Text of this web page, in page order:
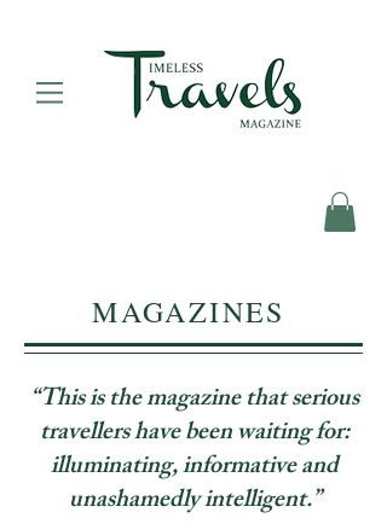
MAGAZINES
“This is the magazine that serious
travellers have been waiting for:
illuminating, informative and
unashamedly intelligent.”